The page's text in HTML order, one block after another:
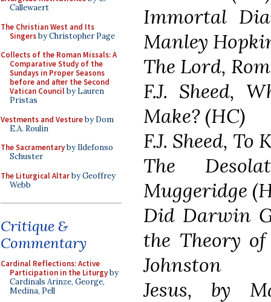
Callewaert
The Christian West and Its
Singersby Christopher Page
Collects of the Roman Missals: A
Comparative Study of the
Sundays in Proper Seasons
before and after the Second
Vatican Councilby Lauren
Pristas
Vestments and Vestureby Dom
E.A. Roulin
The Sacramentaryby Ildefonso
Schuster
The Liturgical Altarby Geoffrey
Webb
Critique &
Commentary
Cardinal Reflections: Active
Participation in the Liturgyby
Cardinals Arinze, George,
Medina, Pell
Immortal
Manley
The Lord,
F.J. Sheed,
Make? (HC)
F.J. Sheed, To
The
Muggeridge
Did Darwin
the Theory
Johnston
Jesus, by